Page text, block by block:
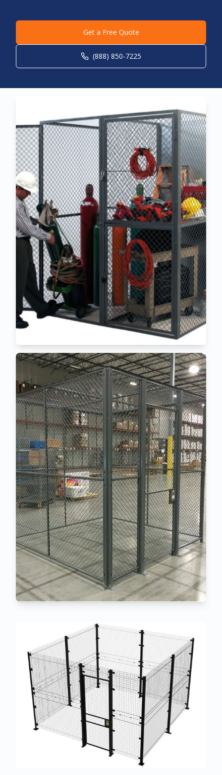
Get a Free Quote
(888) 850-7225